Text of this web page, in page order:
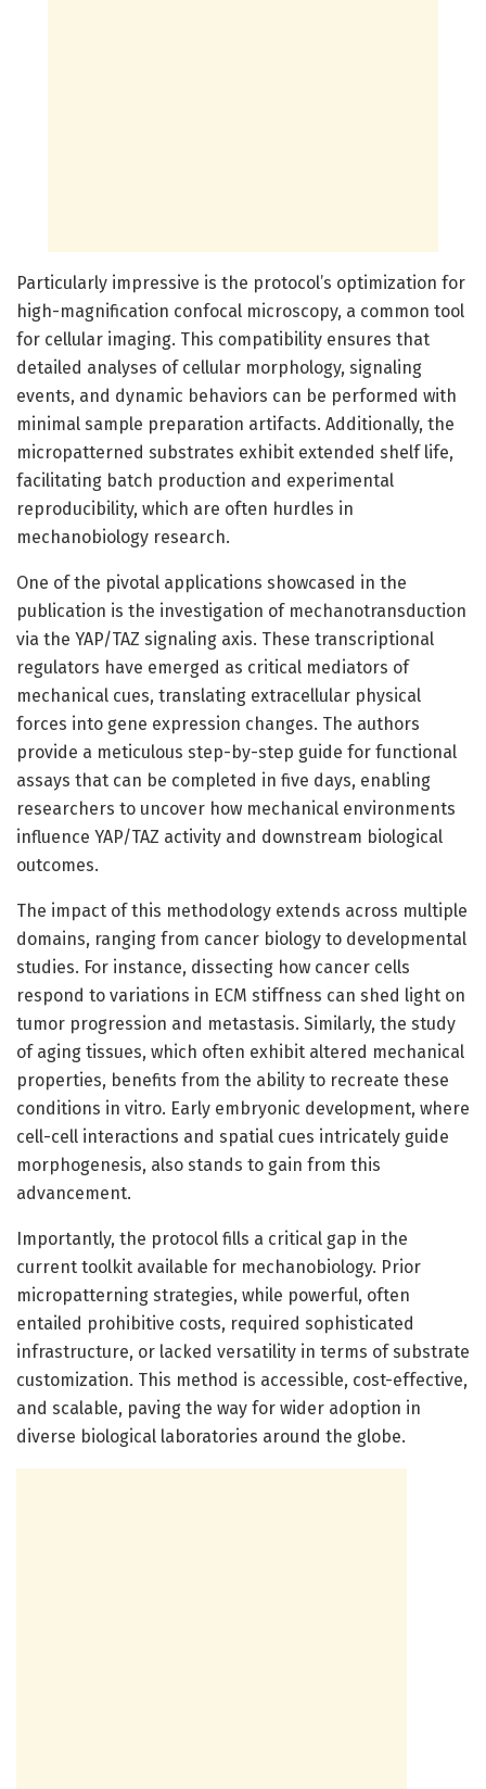
Particularly impressive is the protocol’s optimization for
high-magnification confocal microscopy, a common tool
for cellular imaging. This compatibility ensures that
detailed analyses of cellular morphology, signaling
events, and dynamic behaviors can be performed with
minimal sample preparation artifacts. Additionally, the
micropatterned substrates exhibit extended shelf life,
facilitating batch production and experimental
reproducibility, which are often hurdles in
mechanobiology research.
One of the pivotal applications showcased in the
publication is the investigation of mechanotransduction
via the YAP/TAZ signaling axis. These transcriptional
regulators have emerged as critical mediators of
mechanical cues, translating extracellular physical
forces into gene expression changes. The authors
provide a meticulous step-by-step guide for functional
assays that can be completed in five days, enabling
researchers to uncover how mechanical environments
influence YAP/TAZ activity and downstream biological
outcomes.
The impact of this methodology extends across multiple
domains, ranging from cancer biology to developmental
studies. For instance, dissecting how cancer cells
respond to variations in ECM stiffness can shed light on
tumor progression and metastasis. Similarly, the study
of aging tissues, which often exhibit altered mechanical
properties, benefits from the ability to recreate these
conditions in vitro. Early embryonic development, where
cell-cell interactions and spatial cues intricately guide
morphogenesis, also stands to gain from this
advancement.
Importantly, the protocol fills a critical gap in the
current toolkit available for mechanobiology. Prior
micropatterning strategies, while powerful, often
entailed prohibitive costs, required sophisticated
infrastructure, or lacked versatility in terms of substrate
customization. This method is accessible, cost-effective,
and scalable, paving the way for wider adoption in
diverse biological laboratories around the globe.